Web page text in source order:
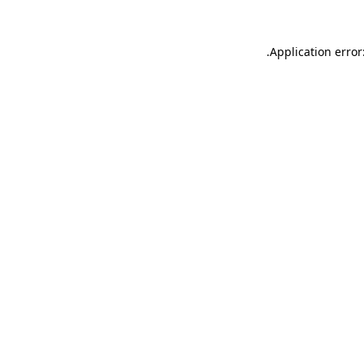
Application
.